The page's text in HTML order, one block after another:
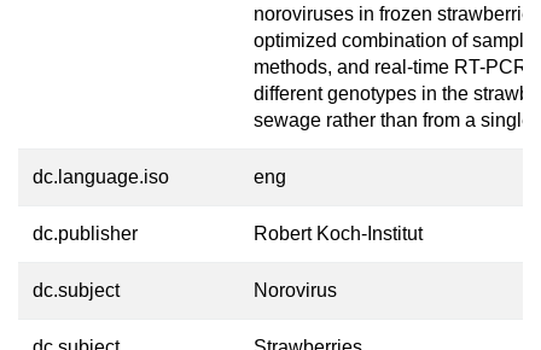
noroviruses in frozen
optimized combination of
methods, and real-time RT-PCR
different genotypes in the
sewage rather than from a single
dc.language.iso eng
dc.publisher Robert Koch-Institut
dc.subject Norovirus